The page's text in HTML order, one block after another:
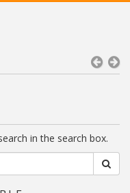
in the search box.